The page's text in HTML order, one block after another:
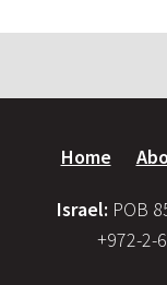
Home
Israel: POB
+972-2-